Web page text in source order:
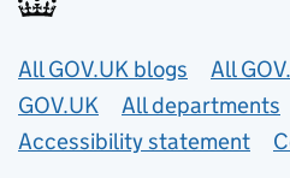
Useful links
All GOV.UK blogs
All
GOV.UK
All departments
Accessibility statement